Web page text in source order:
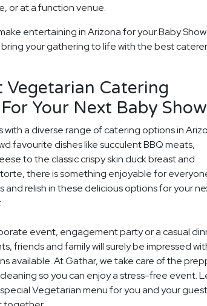
or at a function venue.
entertaining in Arizona for your Baby
bring your gathering to life with the best
Vegetarian Catering
Your Next Baby
with a diverse range of catering options in
favourite dishes like succulent BBQ meats,
to the classic crispy skin duck breast and
there is something enjoyable for
and relish in these delicious options for your
event, engagement party or a casual
friends and family will surely be impressed
available. At Gathar, we take care of the
so you can enjoy a stress-free event.
Vegetarian menu for you and your